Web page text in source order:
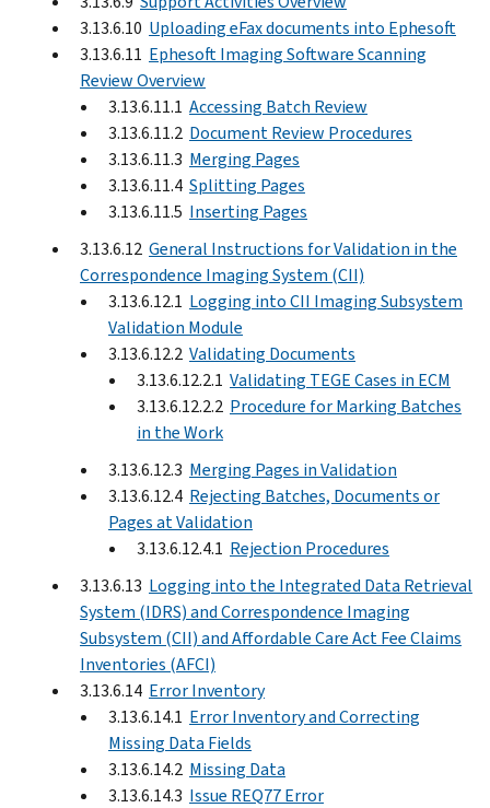
3.13.6.10 Uploading eFax documents into Ephesoft
3.13.6.11 Ephesoft Imaging Software Scanning
Review Overview
3.13.6.11.1 Accessing Batch Review
3.13.6.11.2 Document Review Procedures
3.13.6.11.3 Merging Pages
3.13.6.11.4 Splitting Pages
3.13.6.11.5 Inserting Pages
3.13.6.12 General Instructions for Validation in the
Correspondence Imaging System (CII)
3.13.6.12.1 Logging into CII Imaging Subsystem
Validation Module
3.13.6.12.2 Validating Documents
3.13.6.12.2.1 Validating TEGE Cases in ECM
3.13.6.12.2.2 Procedure for Marking Batches
in the Work
3.13.6.12.3 Merging Pages in Validation
3.13.6.12.4 Rejecting Batches, Documents or
Pages at Validation
3.13.6.12.4.1 Rejection Procedures
3.13.6.13 Logging into the Integrated Data Retrieval
System (IDRS) and Correspondence Imaging
Subsystem (CII) and Affordable Care Act Fee Claims
Inventories (AFCI)
3.13.6.14 Error Inventory
3.13.6.14.1 Error Inventory and Correcting
Missing Data Fields
3.13.6.14.2 Missing Data
3.13.6.14.3 Issue REQ77 Error